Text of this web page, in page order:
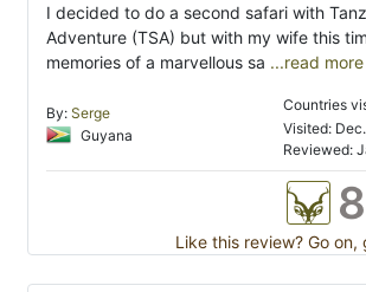
I decided to do a second safari with
Adventure (TSA) but with my wife this
memories of a marvellous sa ...read more
By: Serge
Guyana
Countries
Visited:
Reviewed:
8
Like this review? Go on,